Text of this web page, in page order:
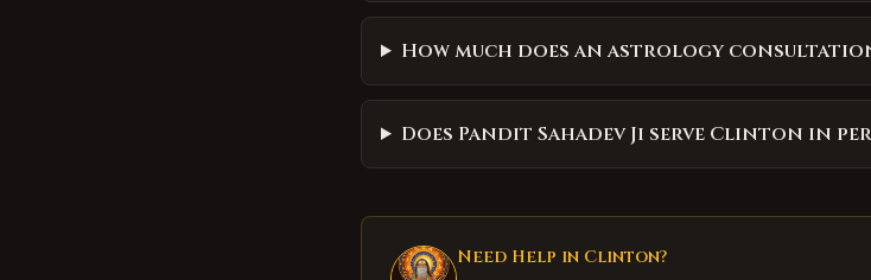
How much does an astrology
Does Pandit Sahadev Ji serve Clinton in
Need Help in Clinton?